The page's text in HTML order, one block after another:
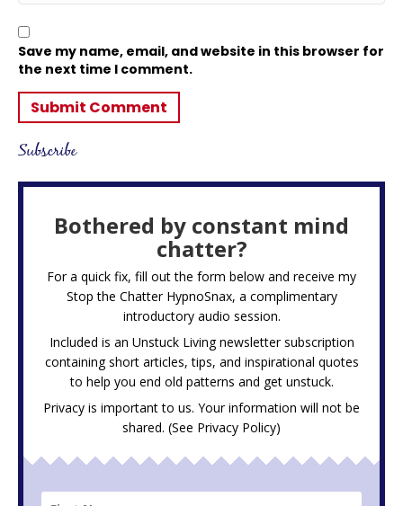
Save my name, email, and website in this browser for
the next time I comment.
Subscribe
Bothered by constant mind
chatter?
For a quick fix, fill out the form below and receive my
Stop the Chatter HypnoSnax, a complimentary
introductory audio session.
Included is an Unstuck Living newsletter subscription
containing short articles, tips, and inspirational quotes
to help you end old patterns and get unstuck.
Privacy is important to us. Your information will not be
shared. (See Privacy Policy)